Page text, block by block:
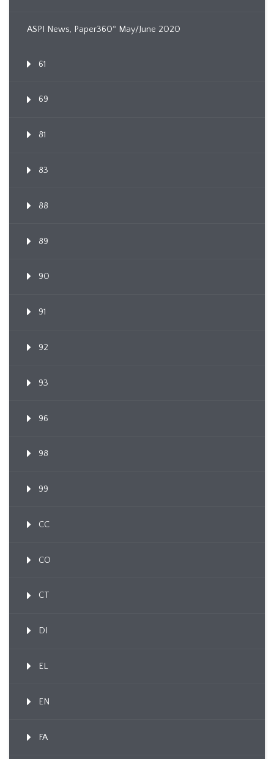
ASPI News, Paper360º May/June 2020
61
69
81
83
88
89
90
91
92
93
96
98
99
CC
CO
CT
DI
EL
EN
FA